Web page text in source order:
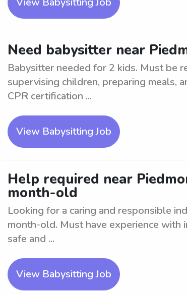
Need babysitter near
Babysitter needed for 2 kids. Must be
supervising children, preparing meals,
CPR certification ...
View Babysitting Job
Help required near
month-old
Looking for a caring and responsible
month-old. Must have experience
safe and ...
View Babysitting Job